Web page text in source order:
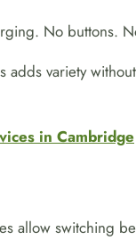
No buttons.
variety
in Cambridge
allow switching